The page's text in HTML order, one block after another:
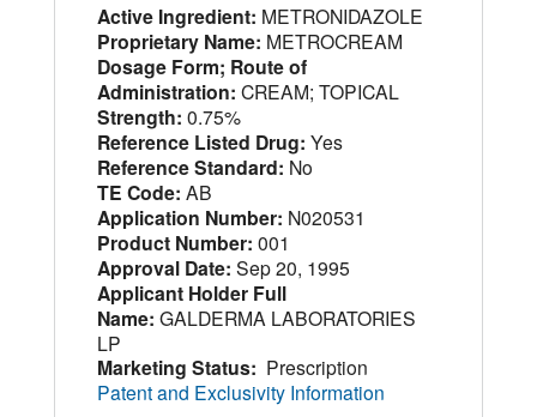
Active Ingredient: METRONIDAZOLE
Proprietary Name: METROCREAM
Dosage Form; Route of
Administration: CREAM; TOPICAL
Strength: 0.75%
Reference Listed Drug: Yes
Reference Standard: No
TE Code: AB
Application Number: N020531
Product Number: 001
Approval Date: Sep 20, 1995
Applicant Holder Full
Name: GALDERMA LABORATORIES
LP
Marketing Status: Prescription
Patent and Exclusivity Information